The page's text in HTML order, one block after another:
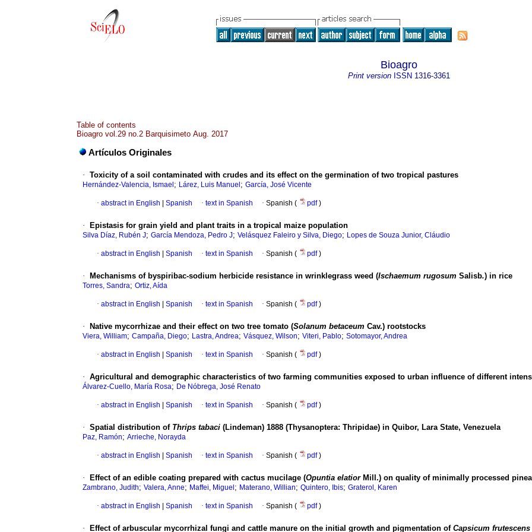
Bioagro
Print version ISSN 1316-3361
Table of contents
Bioagro vol.29 no.2 Barquisimeto Aug. 2017
Artículos Originales
· Toxicity of a soil contaminated with crudes and its effect on the germination of two tropical pastures
Hernández-Valencia, Ismael ; Lárez, Luis Manuel ; García, José Vicente­
· abstract in English Spanish · text in Spanish · Spanish ( pdf)
· Epistasis for grain yield and plant traits in a tropical maize population
Silva Díaz, Rubén J; García Mendoza, Pedro J; Velásquez Faleiro y Silva, Diego; Lopes de Souza Junior, Cláudio
· abstract in English Spanish · text in Spanish · Spanish ( pdf)
· Mechanisms of byspiribac-sodium herbicide resistance in wrinklegrass weed (Ischaemum rugosum Salisb.) in rice
Torres, Sandra; Ortiz, Aída
· abstract in English Spanish · text in Spanish · Spanish ( pdf)
· Native mycorrhizae and their effect on two tree tomato (Solanum betaceum Cav.) rootstocks
Viera, William; Campaña, Diego; Lastra, Andrea; Vásquez, Wilson; Viteri, Pablo; Sotomayor, Andrea
· abstract in English Spanish · text in Spanish · Spanish ( pdf)
· Agricultural and demographic characteristics of two farming communities exposed to urban influence of different
Álvarez-Cuello, María Rosa; De Nóbrega, José Renato
· abstract in English Spanish · text in Spanish · Spanish ( pdf)
· Spatial distribution of Thrips tabaci (Lindeman) 1888 (Thysanoptera: Thripidae) in Quibor, Lara State, Venezuela
Paz, Ramón; Arrieche, Norayda
· abstract in English Spanish · text in Spanish · Spanish ( pdf)
· Effect of an edible coating prepared with cactus mucilage (Opuntia elatiorMill.) on quality of minimally processed
Zambrano, Judith; Valera, Anne; Maffei, Miguel ; Materano, Willian; Quintero, Ibis; Graterol, Karen
· abstract in English Spanish · text in Spanish · Spanish ( pdf)
· Effect of arbuscular mycorrhizal fungi and cattle manure on the initial growth and pigmentation of Capsicum frutescens